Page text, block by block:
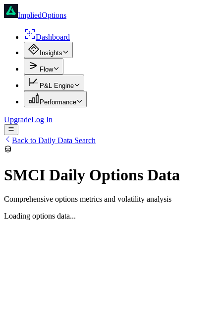
ImpliedOptions
Dashboard
Insights
Flow
P&L Engine
Performance
UpgradeLog In
Back to Daily Data Search
SMCI Daily Options Data
Comprehensive options metrics and volatility analysis
Loading options data...